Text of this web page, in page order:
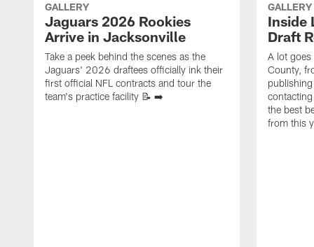
GALLERY
Jaguars 2026 Rookies
Arrive in Jacksonville
Take a peek behind the scenes as the
Jaguars' 2026 draftees officially ink their
first official NFL contracts and tour the
team's practice facility 📝 ➡️
GALLERY
Inside
Draft
A lot goes
County,
the best
from this